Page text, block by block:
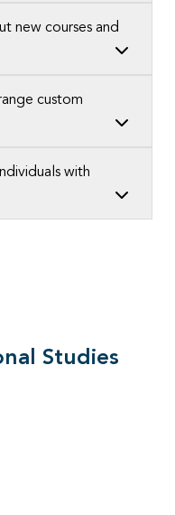
new courses and
custom
with
Studies